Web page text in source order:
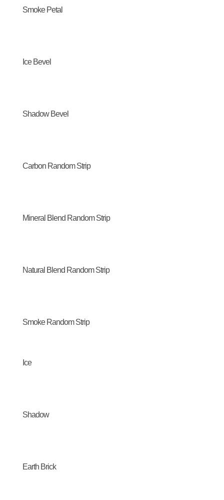
Smoke Petal
Ice Bevel
Shadow Bevel
Carbon Random Strip
Mineral Blend Random Strip
Natural Blend Random Strip
Smoke Random Strip
Ice
Shadow
Earth Brick